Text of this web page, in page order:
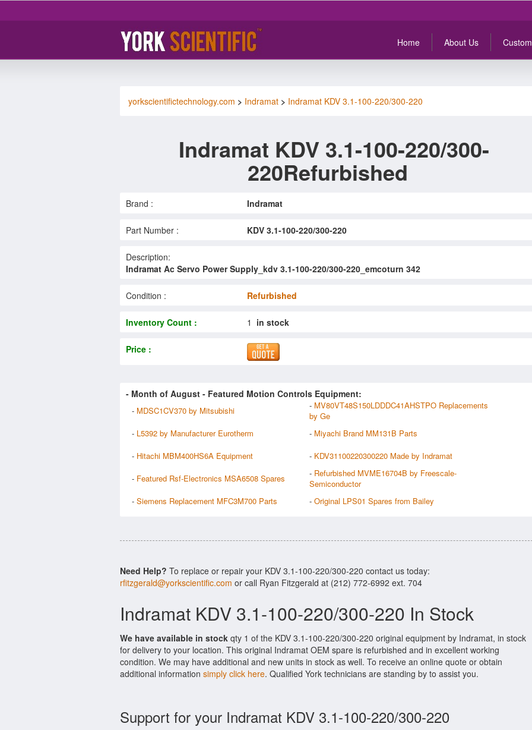
Home About Us
yorkscientifictechnology.com > Indramat > Indramat KDV 3.1-100-220/300-220
Indramat KDV 3.1-100-220/300-
220Refurbished
Brand : Indramat
Part Number : KDV 3.1-100-220/300-220
Description:
Indramat Ac Servo Power Supply_kdv 3.1-100-220/300-220_emcoturn 342
Condition : Refurbished
Inventory Count : 1 in stock
Price :
- Month of August - Featured Motion Controls Equipment:
- MDSC1CV370 by Mitsubishi - MV80VT48S150LDDDC41AHSTPO Replacements
by Ge
- L5392 by Manufacturer Eurotherm - Miyachi Brand MM131B Parts
- Hitachi MBM400HS6A Equipment - KDV31100220300220 Made by Indramat
- Featured Rsf-Electronics MSA6508 Spares - Refurbished MVME16704B by Freescale-
Semiconductor
- Siemens Replacement MFC3M700 Parts - Original LPS01 Spares from Bailey
Need Help? To replace or repair your KDV 3.1-100-220/300-220 contact us today:
rfitzgerald@yorkscientific.com or call Ryan Fitzgerald at (212) 772-6992 ext. 704
Indramat KDV 3.1-100-220/300-220 In Stock
We have available in stock qty 1 of the KDV 3.1-100-220/300-220 original equipment by Indramat, in stock
for delivery to your location. This original Indramat OEM spare is refurbished and in excellent working
condition. We may have additional and new units in stock as well. To receive an online quote or obtain
additional information simply click here. Qualified York technicians are standing by to assist you.
Support for your Indramat KDV 3.1-100-220/300-220